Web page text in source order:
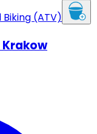
Biking (ATV)
Krakow